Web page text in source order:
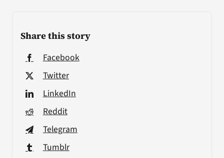
Share this story
Facebook
Twitter
LinkedIn
Reddit
Telegram
Tumblr